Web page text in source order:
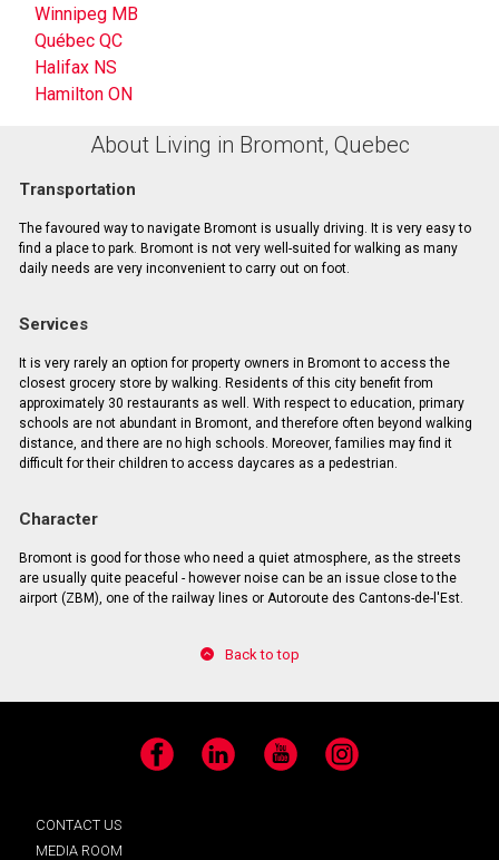
Winnipeg MB
Québec QC
Halifax NS
Hamilton ON
About Living in Bromont, Quebec
Transportation
The favoured way to navigate Bromont is usually driving. It is very easy to
find a place to park. Bromont is not very well-suited for walking as many
daily needs are very inconvenient to carry out on foot.
Services
It is very rarely an option for property owners in Bromont to access the
closest grocery store by walking. Residents of this city benefit from
approximately 30 restaurants as well. With respect to education, primary
schools are not abundant in Bromont, and therefore often beyond walking
distance, and there are no high schools. Moreover, families may find it
difficult for their children to access daycares as a pedestrian.
Character
Bromont is good for those who need a quiet atmosphere, as the streets
are usually quite peaceful - however noise can be an issue close to the
airport (ZBM), one of the railway lines or Autoroute des Cantons-de-l'Est.
Back to top
Facebook LinkedIn YouTube Instagram
CONTACT US
MEDIA ROOM